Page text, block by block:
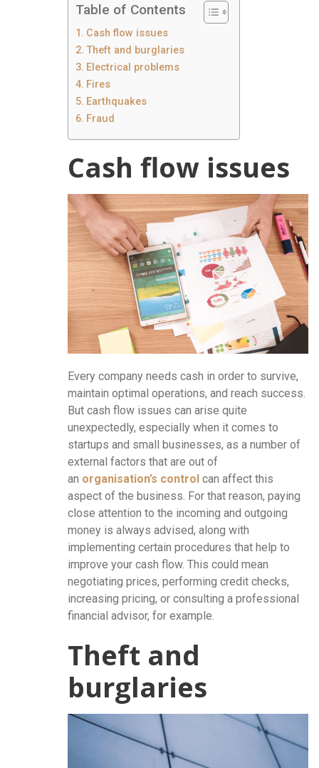
Table of Contents
Cash flow issues
Theft and burglaries
Electrical problems
Fires
Earthquakes
Fraud
Cash flow issues
Every company needs cash in order to survive,
maintain optimal operations, and reach success.
But cash flow issues can arise quite
unexpectedly, especially when it comes to
startups and small businesses, as a number of
external factors that are out of
an organisation’s control can affect this
aspect of the business. For that reason, paying
close attention to the incoming and outgoing
money is always advised, along with
implementing certain procedures that help to
improve your cash flow. This could mean
negotiating prices, performing credit checks,
increasing pricing, or consulting a professional
financial advisor, for example.
Theft and
burglaries